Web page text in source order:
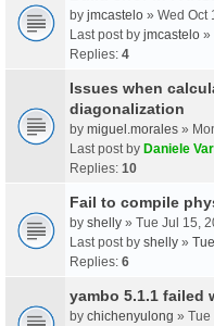
by jmcastelo » Wed Oct
Last post by jmcastelo »
Replies: 4
Issues when
diagonalization
by miguel.morales »
Last post by Daniele
Replies: 10
Fail to compile
by shelly » Tue Jul 15,
Last post by shelly »
Replies: 6
yambo 5.1.1 failed
by chichenyulong » Tue